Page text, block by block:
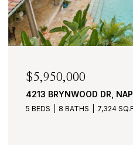
$2,950,000
430 COVE TOWER DR
3 BEDS 4 BATHS 3,530